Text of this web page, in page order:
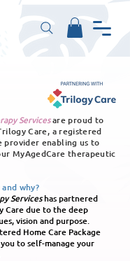
Servicesare proud to
Care, a registered
provider enabling us to
MyAgedCare therapeutic
why?
Serviceshas partnered
due to the deep
vision and purpose.
Home Care Package
to self-manage your